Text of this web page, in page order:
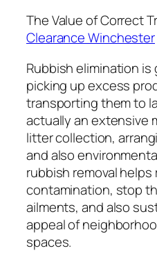
The Value of Correct
Clearance Winchester
Rubbish elimination
picking up excess
transporting them to
actually an extensive
litter collection,
and also
rubbish removal helps
contamination, stop
ailments, and also
appeal of
spaces.